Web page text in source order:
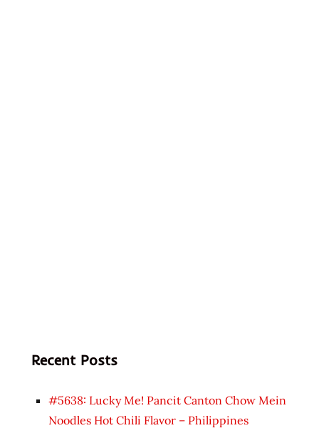
Recent Posts
#5638: Lucky Me! Pancit Canton Chow Mein
Noodles Hot Chili Flavor – Philippines